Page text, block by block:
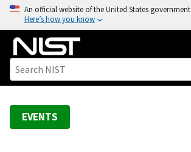
o
An official website of the United States government
Here’s how you know
EVENTS